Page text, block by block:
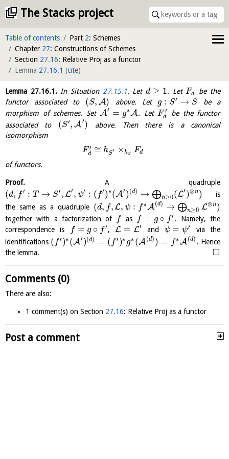
The Stacks project
Table of contents Part 2: Schemes
Chapter 27: Constructions of Schemes
Section 27.16: Relative Proj as a functor
Lemma 27.16.1 (cite)
Lemma 27.16.1.In Situation 27.15.1. Letd ≥ 1. Let Fd
be the
functor associated to (S, A) above. Let g : S′ → S be a
morphism of schemes. SetA′ = g∗A. Let F ′
d
be the functor
associated to (S′, A′)
above. Then there is a canonical
isomorphism
F ′
d ≅ hS′ ×hS Fd
of functors.
Proof. A quadruple
(d, f′ : T → S′ , L′ , ψ′ : ( f′ ) ∗(A′ ) (d) → ⨁n≥0(L′ )⊗n)
is
the same as a quadruple (d, f,L, ψ : f ∗A(d) → ⨁n≥0 L⊗n)
together with a factorization of f as f = g ∘ f′ . Namely, the
correspondence is
f = g ∘ f′,L = L′ and ψ = ψ′
via the
identifications ( f′ )∗ (A′ )(d) = ( f′ )∗ g∗ (A(d) ) = f∗A(d) . Hence
the lemma.
□
Comments (0)
There are also:
1 comment(s) on Section 27.16: Relative Proj as a functor
Post a comment